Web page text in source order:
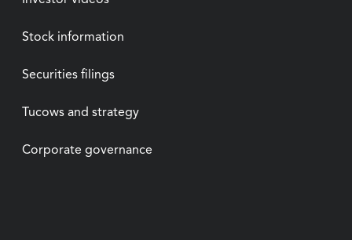
Stock information
Securities filings
Tucows and strategy
Corporate governance